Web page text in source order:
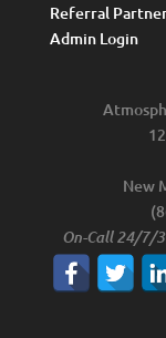
Referral
Admin Login
New
On-Call 24/7/